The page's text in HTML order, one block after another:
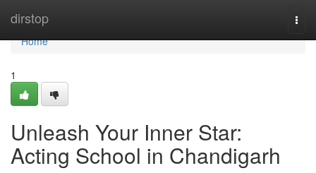
dirstop
Home
Home
1
Unleash Your Inner Star:
Acting School in Chandigarh